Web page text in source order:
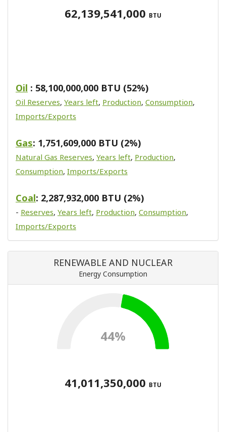
62,139,541,000 BTU
Oil : 58,100,000,000 BTU (52%)
Oil Reserves, Years left, Production, Consumption,
Imports/Exports
Gas: 1,751,609,000 BTU (2%)
Natural Gas Reserves, Years left, Production,
Consumption, Imports/Exports
Coal: 2,287,932,000 BTU (2%)
- Reserves, Years left, Production, Consumption,
Imports/Exports
RENEWABLE AND NUCLEAR
Energy Consumption
44%
41,011,350,000 BTU